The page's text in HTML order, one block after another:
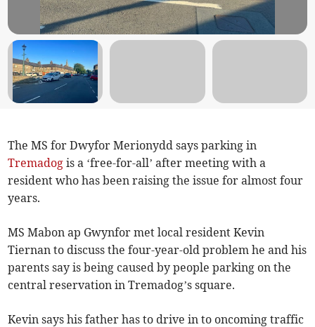
The MS for Dwyfor Merionydd says parking in
Tremadog is a ‘free-for-all’ after meeting with a
resident who has been raising the issue for almost four
years.
MS Mabon ap Gwynfor met local resident Kevin
Tiernan to discuss the four-year-old problem he and his
parents say is being caused by people parking on the
central reservation in Tremadog’s square.
Kevin says his father has to drive in to oncoming traffic